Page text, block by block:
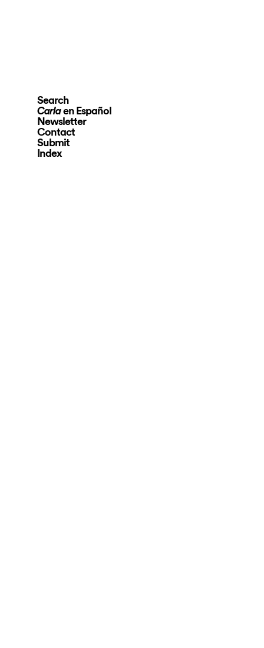
Search
Carlaen Español
Newsletter
Contact
Submit
Index